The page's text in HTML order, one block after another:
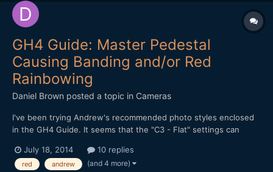
GH4 Guide: Master Pedestal
Causing Banding and/or Red
Rainbowing
Daniel Brown posted a topic in Cameras
I've been trying Andrew's recommended photo styles enclosed
in the GH4 Guide. It seems that the "C3 - Flat" settings can
backgrounds. I'm also on DVXUser and we've been discussing
the issue and trying to figure out what could be the cause. It...
July 18, 2014 10 replies
red andrew (and 4 more)